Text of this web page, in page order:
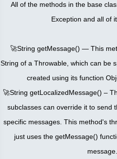
All of the methods in the base
Exception and all of
🚀String getMessage() — This
String of a Throwable, which can be
created using its function
🚀String getLocalizedMessage() –
subclasses can override it to send
specific messages. This method's
just uses the getMessage()